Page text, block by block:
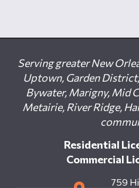
Serving greater New
Uptown, Garden
Bywater, Marigny, Mid
Metairie, River Ridge,
Residential
Commercial
759